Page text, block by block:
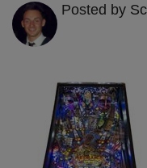
Posted by